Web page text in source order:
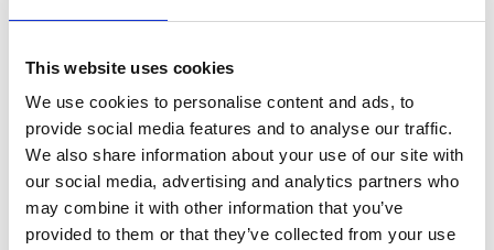
This website uses cookies
We use cookies to personalise content and ads, to
provide social media features and to analyse our traffic.
We also share information about your use of our site with
our social media, advertising and analytics partners who
may combine it with other information that you’ve
provided to them or that they’ve collected from your use
VISIT WEBSITE
VIEW ALL EXHIBITORS